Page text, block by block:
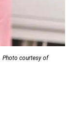
Photo courtesy of